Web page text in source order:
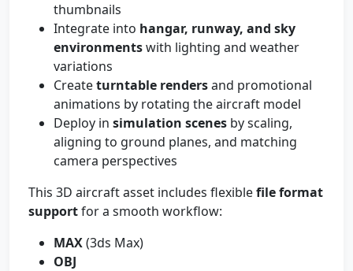
thumbnails
Integrate into hangar, runway, and sky
environmentswith lighting and weather
variations
Createturntable rendersand promotional
animations by rotating the aircraft model
Deploy in simulation scenes by scaling,
aligning to ground planes, and matching
camera perspectives
This 3D aircraft asset includes flexiblefile format
supportfor a smooth workflow:
MAX(3ds Max)
OBJ